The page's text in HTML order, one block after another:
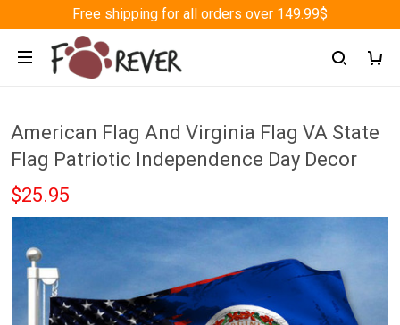
Free shipping for all orders over 149.99$
American Flag And Virginia Flag VA State
Flag Patriotic Independence Day Decor
$25.95